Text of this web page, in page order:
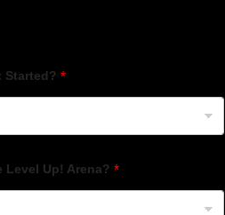
Started? *
Level Up! Arena? *